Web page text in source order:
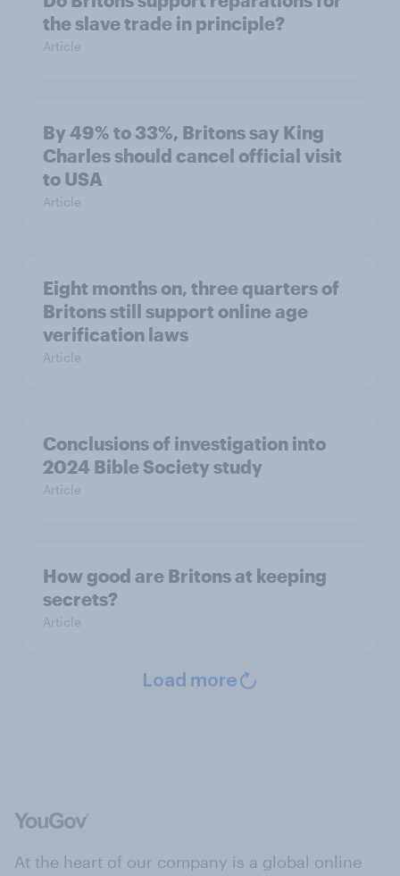
the slave trade in principle?
Article
By 49% to 33%, Britons say King
Charles should cancel official visit
to USA
Article
Eight months on, three quarters of
Britons still support online age
verification laws
Article
Conclusions of investigation into
2024 Bible Society study
Article
How good are Britons at keeping
secrets?
Article
Load more
At the heart of our company is a global online